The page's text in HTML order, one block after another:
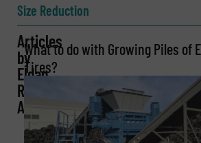
Company
(Required)
Size Reduction
Articles
by
Eldan
Recycling
A/S
What to do with Growing Piles of
Tires?